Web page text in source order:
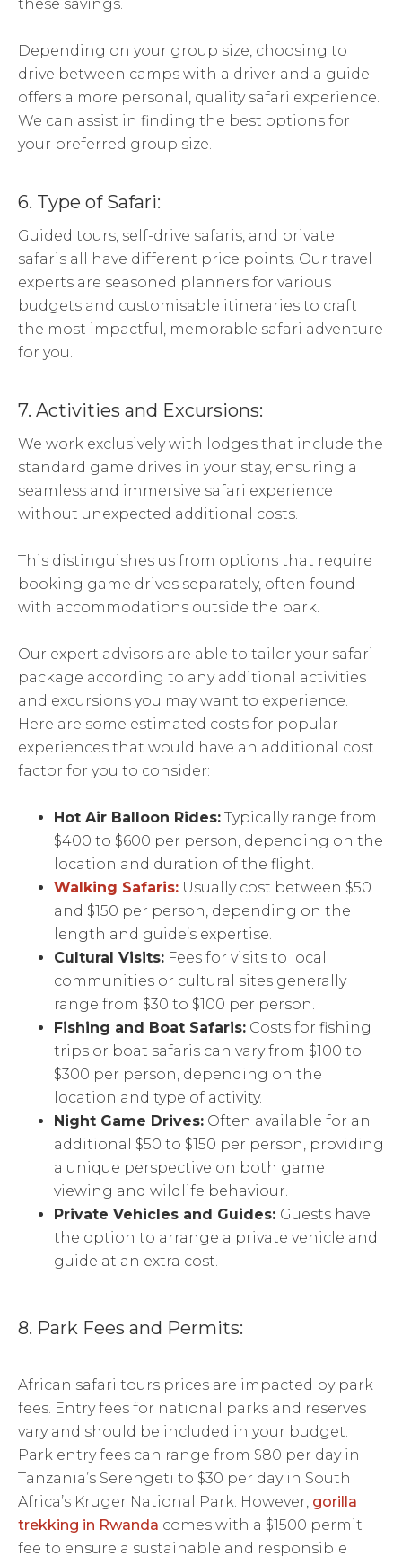
these savings.
Depending on your group size, choosing to
drive between camps with a driver and a guide
offers a more personal, quality safari experience.
We can assist in finding the best options for
your preferred group size.
6. Type of Safari:
Guided tours, self-drive safaris, and private
safaris all have different price points. Our travel
experts are seasoned planners for various
budgets and customisable itineraries to craft
the most impactful, memorable safari adventure
for you.
7. Activities and Excursions:
We work exclusively with lodges that include the
standard game drives in your stay, ensuring a
seamless and immersive safari experience
without unexpected additional costs.
This distinguishes us from options that require
booking game drives separately, often found
with accommodations outside the park.
Our expert advisors are able to tailor your safari
package according to any additional activities
and excursions you may want to experience.
Here are some estimated costs for popular
experiences that would have an additional cost
factor for you to consider:
Hot Air Balloon Rides: Typically range from
$400 to $600 per person, depending on the
location and duration of the flight.
Walking Safaris: Usually cost between $50
and $150 per person, depending on the
length and guide’s expertise.
Cultural Visits: Fees for visits to local
communities or cultural sites generally
range from $30 to $100 per person.
Fishing and Boat Safaris: Costs for fishing
trips or boat safaris can vary from $100 to
$300 per person, depending on the
location and type of activity.
Night Game Drives: Often available for an
additional $50 to $150 per person, providing
a unique perspective on both game
viewing and wildlife behaviour.
Private Vehicles and Guides: Guests have
the option to arrange a private vehicle and
guide at an extra cost.
8. Park Fees and Permits:
African safari tours prices are impacted by park
fees. Entry fees for national parks and reserves
vary and should be included in your budget.
Park entry fees can range from $80 per day in
Tanzania’s Serengeti to $30 per day in South
Africa’s Kruger National Park. However, gorilla
trekking in Rwanda comes with a $1500 permit
fee to ensure a sustainable and responsible